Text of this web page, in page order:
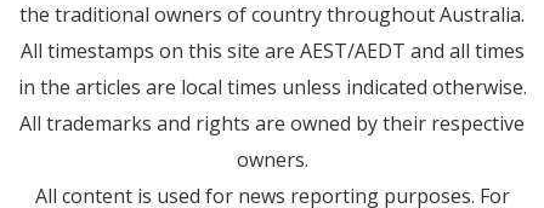
the traditional owners of country throughout Australia.
All timestamps on this site are AEST/AEDT and all times
in the articles are local times unless indicated otherwise.
All trademarks and rights are owned by their respective
owners.
All content is used for news reporting purposes. For